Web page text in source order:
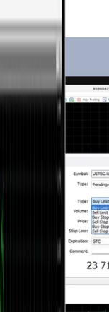
etc. all